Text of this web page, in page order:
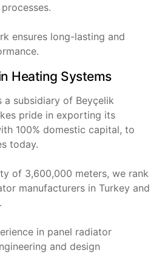
ensures long-lasting and
Heating Systems
a subsidiary of Beyçelik
pride in exporting its
100% domestic capital, to
today.
of 3,600,000 meters, we rank
manufacturers in Turkey and
in panel radiator
and design